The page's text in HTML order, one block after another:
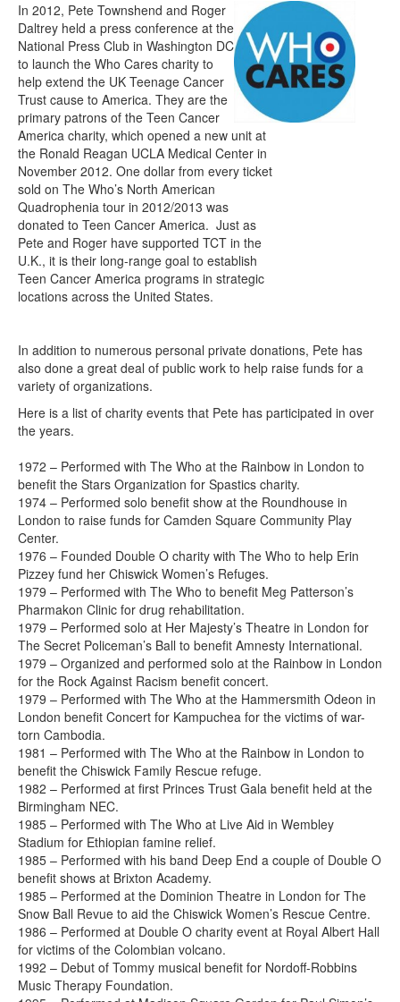
In 2012, Pete Townshend and Roger
Daltrey held a press conference at the
National Press Club in Washington DC
to launch the Who Cares charity to
help extend the UK Teenage Cancer
Trust cause to America. They are the
primary patrons of the Teen Cancer
America charity, which opened a new unit at
the Ronald Reagan UCLA Medical Center in
November 2012. One dollar from every ticket
sold on The Who’s North American
Quadrophenia tour in 2012/2013 was
donated to Teen Cancer America. Just as
Pete and Roger have supported TCT in the
U.K., it is their long-range goal to establish
Teen Cancer America programs in strategic
locations across the United States.
In addition to numerous personal private donations, Pete has
also done a great deal of public work to help raise funds for a
variety of organizations.
Here is a list of charity events that Pete has participated in over
the years.
1972 – Performed with The Who at the Rainbow in London to
benefit the Stars Organization for Spastics charity.
1974 – Performed solo benefit show at the Roundhouse in
London to raise funds for Camden Square Community Play
Center.
1976 – Founded Double O charity with The Who to help Erin
Pizzey fund her Chiswick Women’s Refuges.
1979 – Performed with The Who to benefit Meg Patterson’s
Pharmakon Clinic for drug rehabilitation.
1979 – Performed solo at Her Majesty’s Theatre in London for
The Secret Policeman’s Ball to benefit Amnesty International.
1979 – Organized and performed solo at the Rainbow in London
for the Rock Against Racism benefit concert.
1979 – Performed with The Who at the Hammersmith Odeon in
London benefit Concert for Kampuchea for the victims of war-
torn Cambodia.
1981 – Performed with The Who at the Rainbow in London to
benefit the Chiswick Family Rescue refuge.
1982 – Performed at first Princes Trust Gala benefit held at the
Birmingham NEC.
1985 – Performed with The Who at Live Aid in Wembley
Stadium for Ethiopian famine relief.
1985 – Performed with his band Deep End a couple of Double O
benefit shows at Brixton Academy.
1985 – Performed at the Dominion Theatre in London for The
Snow Ball Revue to aid the Chiswick Women’s Rescue Centre.
1986 – Performed at Double O charity event at Royal Albert Hall
for victims of the Colombian volcano.
1992 – Debut of Tommy musical benefit for Nordoff-Robbins
Music Therapy Foundation.